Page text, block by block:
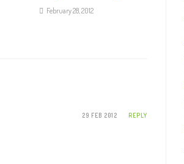
February 28, 2012
29 FEB 2012 REPLY